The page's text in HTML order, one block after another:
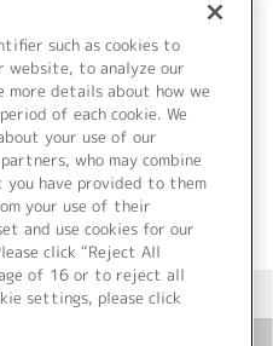
トップページへ
such as cookies to
website, to analyze our
more details about how we
of each cookie. We
your use of our
who may combine
have provided to them
your use of their
and use cookies for our
click “Reject All
of 16 or to reject all
settings, please click